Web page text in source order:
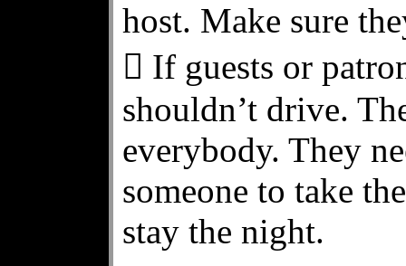
host. Make sure
 If guests or
shouldn’t drive.
everybody. They
someone to take
stay the night.